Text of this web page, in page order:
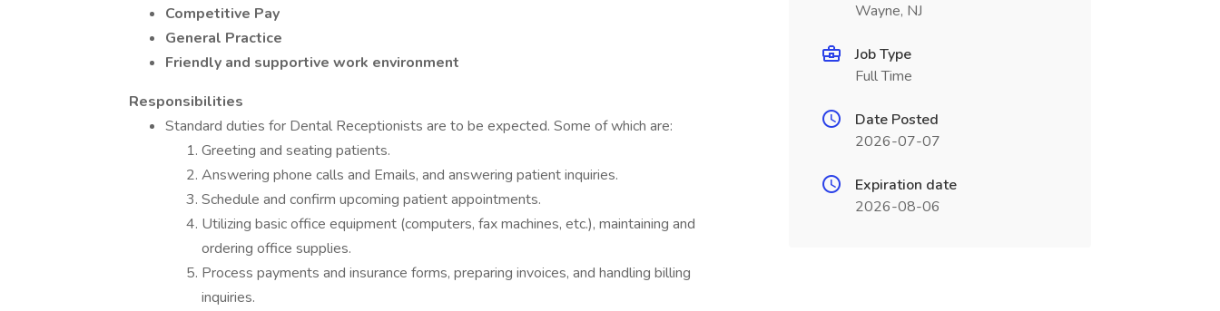
Competitive Pay
General Practice
Friendly and supportive work environment
Responsibilities
Standard duties for Dental Receptionists are to be expected. Some of which are:
Greeting and seating patients.
Answering phone calls and Emails, and answering patient inquiries.
Schedule and confirm upcoming patient appointments.
Utilizing basic office equipment (computers, fax machines, etc.), maintaining and
ordering office supplies.
Process payments and insurance forms, preparing invoices, and handling billing
inquiries.
Wayne, NJ
Job Type
Full Time
Date Posted
2026-07-07
Expiration date
2026-08-06